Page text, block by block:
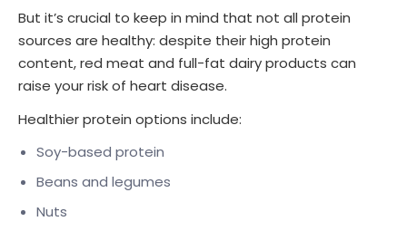
But it’s crucial to keep in mind that not all protein
sources are healthy: despite their high protein
content, red meat and full-fat dairy products can
raise your risk of heart disease.
Healthier protein options include:
Soy-based protein
Beans and legumes
Nuts